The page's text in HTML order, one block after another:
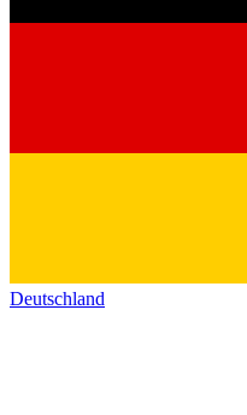
Deutschland